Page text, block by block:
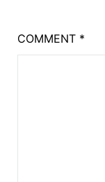
COMMENT *